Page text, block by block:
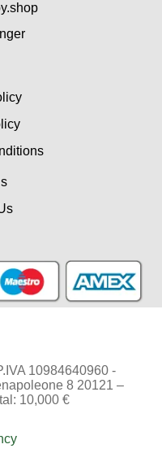
10984640960 -
8 20121 –
10,000 €